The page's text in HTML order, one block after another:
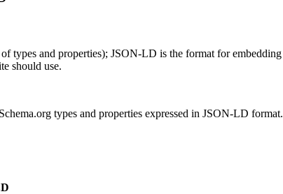
types and properties); JSON-LD is the format for
should use.
types and properties expressed in JSON-LD